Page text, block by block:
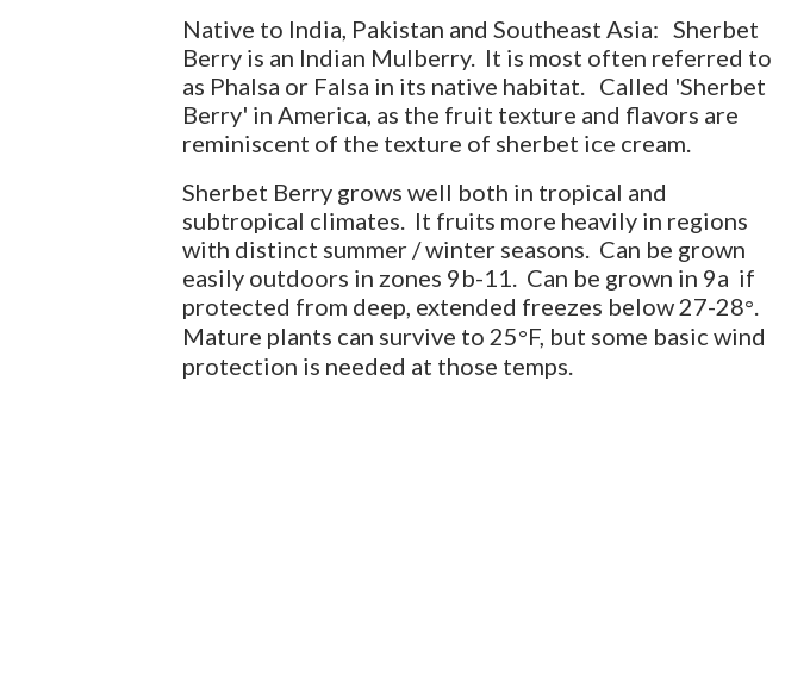
Native to India, Pakistan and Southeast Asia: Sherbet
Berry is an Indian Mulberry. It is most often referred to
as Phalsa or Falsa in its native habitat. Called 'Sherbet
Berry' in America, as the fruit texture and flavors are
reminiscent of the texture of sherbet ice cream.
Sherbet Berry grows well both in tropical and
subtropical climates. It fruits more heavily in regions
with distinct summer / winter seasons. Can be grown
easily outdoors in zones 9b-11. Can be grown in 9a if
protected from deep, extended freezes below 27-28°.
Mature plants can survive to 25°F, but some basic wind
protection is needed at those temps.